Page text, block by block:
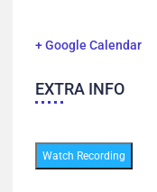
+ Google Calendar
EXTRA INFO
Watch Recording